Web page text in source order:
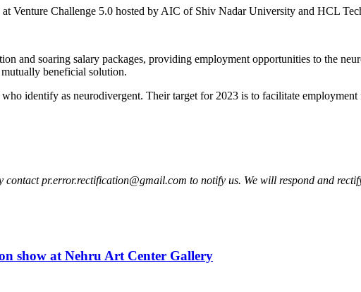
Venture Challenge 5.0 hosted by AIC of Shiv Nadar University and HCL
and soaring salary packages, providing employment opportunities to the
beneficial solution.
identify as neurodivergent. Their target for 2023 is to facilitate
contact pr.error.rectification@gmail.com to notify us. We will respond and
show at Nehru Art Center Gallery